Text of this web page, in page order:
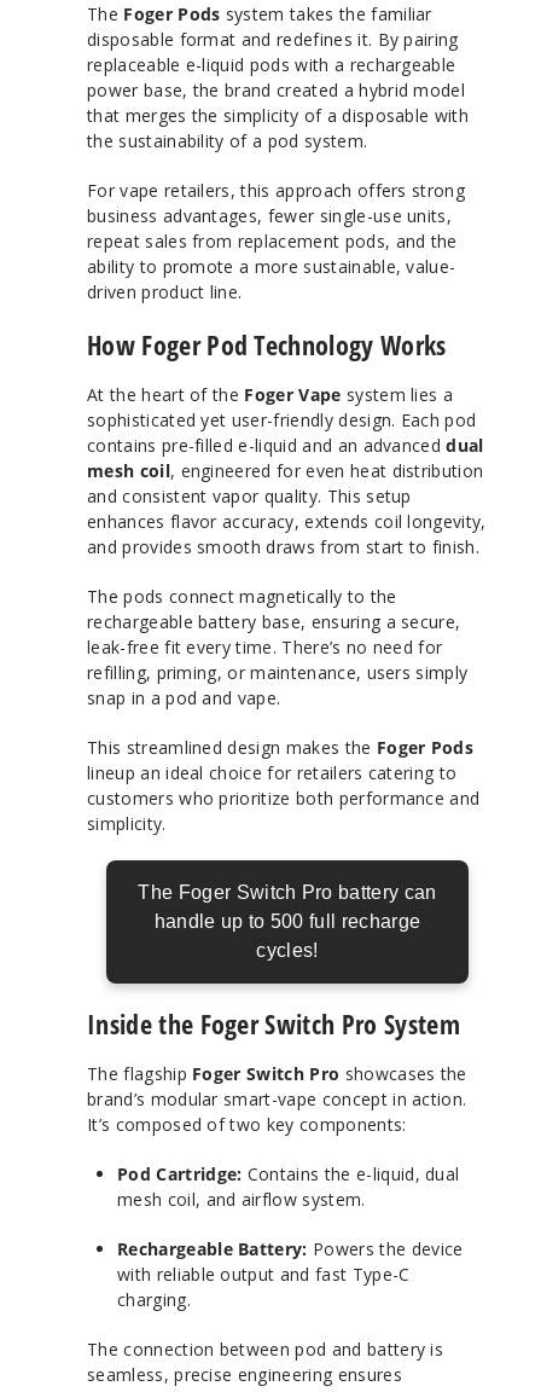
The Foger Pods system takes the familiar
disposable format and redefines it. By pairing
replaceable e-liquid pods with a rechargeable
power base, the brand created a hybrid model
that merges the simplicity of a disposable with
the sustainability of a pod system.
For vape retailers, this approach offers strong
business advantages, fewer single-use units,
repeat sales from replacement pods, and the
ability to promote a more sustainable, value-
driven product line.
How Foger Pod Technology Works
At the heart of the Foger Vape system lies a
sophisticated yet user-friendly design. Each pod
contains pre-filled e-liquid and an advanceddual
mesh coil, engineered for even heat distribution
and consistent vapor quality. This setup
enhances flavor accuracy, extends coil longevity,
and provides smooth draws from start to finish.
The pods connect magnetically to the
rechargeable battery base, ensuring a secure,
leak-free fit every time. There’s no need for
refilling, priming, or maintenance, users simply
snap in a pod and vape.
This streamlined design makes the Foger Pods
lineup an ideal choice for retailers catering to
customers who prioritize both performance and
simplicity.
The Foger Switch Pro battery can
handle up to 500 full recharge
cycles!
Inside the Foger Switch Pro System
The flagship Foger Switch Pro showcases the
brand’s modular smart-vape concept in action.
It’s composed of two key components:
Pod Cartridge: Contains the e-liquid, dual
mesh coil, and airflow system.
Rechargeable Battery: Powers the device
with reliable output and fast Type-C
charging.
The connection between pod and battery is
seamless, precise engineering ensures